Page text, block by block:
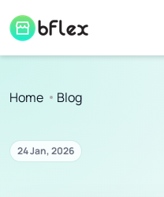
Home Blog
24 Jan, 2026